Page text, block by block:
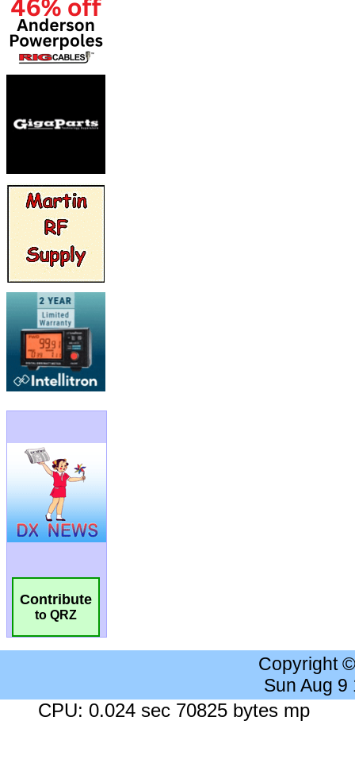
Contribute
to QRZ
Copyright
Sun Aug 9
CPU: 0.024 sec 70825 bytes mp